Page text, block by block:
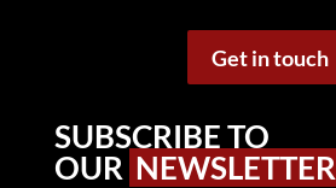
Get in touch
SUBSCRIBE TO
OUR NEWSLETTER